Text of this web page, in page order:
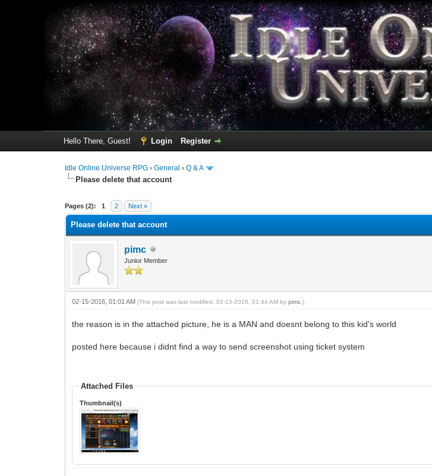
Hello There, Guest!
Login Register
Idle Online Universe RPG ›General ›Q & A
Please delete that account
Pages (2): 1 2 Next »
3 Vote(s) - 1 Average
1
2
3
4
5
Please delete that account
pimc
Junior Member
02-15-2016, 01:01 AM(This post was last modified: 02-15-2016, 01:44 AM bypimc .)
the reason is in the attached picture, he is a MAN and doesnt belong to this kid's world
posted here because i didnt find a way to send screenshot using ticket system
Attached Files
Thumbnail(s)